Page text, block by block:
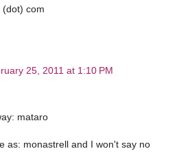
(dot) com
25, 2011 at 1:10 PM
mataro
as: monastrell and I won't say no